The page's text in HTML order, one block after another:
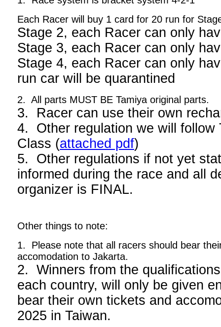
Each Racer will buy 1 card for 20 run for
Stage 2, each Racer can only
Stage 3, each Racer can only
Stage 4, each Racer can only
run car will be quarantined
2. All parts MUST BE Tamiya original parts.
3. Racer can use their own
4. Other regulation we will follow
Class (attached pdf)
5. Other regulations if not yet
informed during the race and all
organizer is FINAL.
Other things to note:
1. Please note that all racers should bear
accomodation to Jakarta.
2. Winners from the
each country, will only be given
bear their own tickets and
2025 in Taiwan.